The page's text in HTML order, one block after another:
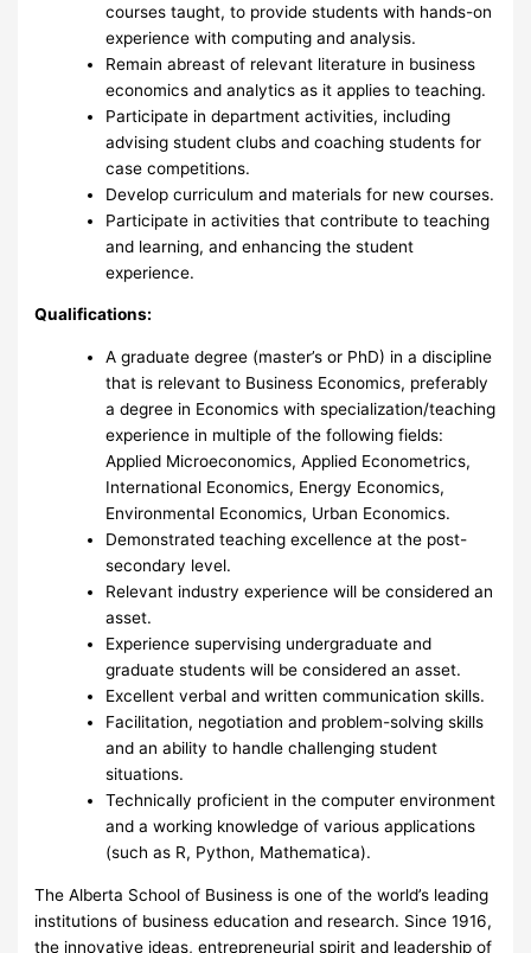
courses taught, to provide students with hands-on
experience with computing and analysis.
Remain abreast of relevant literature in business
economics and analytics as it applies to teaching.
Participate in department activities, including
advising student clubs and coaching students for
case competitions.
Develop curriculum and materials for new courses.
Participate in activities that contribute to teaching
and learning, and enhancing the student
experience.
Qualifications:
A graduate degree (master’s or PhD) in a discipline
that is relevant to Business Economics, preferably
a degree in Economics with specialization/teaching
experience in multiple of the following fields:
Applied Microeconomics, Applied Econometrics,
International Economics, Energy Economics,
Environmental Economics, Urban Economics.
Demonstrated teaching excellence at the post-
secondary level.
Relevant industry experience will be considered an
asset.
Experience supervising undergraduate and
graduate students will be considered an asset.
Excellent verbal and written communication skills.
Facilitation, negotiation and problem-solving skills
and an ability to handle challenging student
situations.
Technically proficient in the computer environment
and a working knowledge of various applications
(such as R, Python, Mathematica).
The Alberta School of Business is one of the world’s leading
institutions of business education and research. Since 1916,
the innovative ideas, entrepreneurial spirit and leadership of